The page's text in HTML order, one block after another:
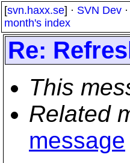
[svn.haxx.se] · SVN Dev ·
month's index
Re:
This
Related
message